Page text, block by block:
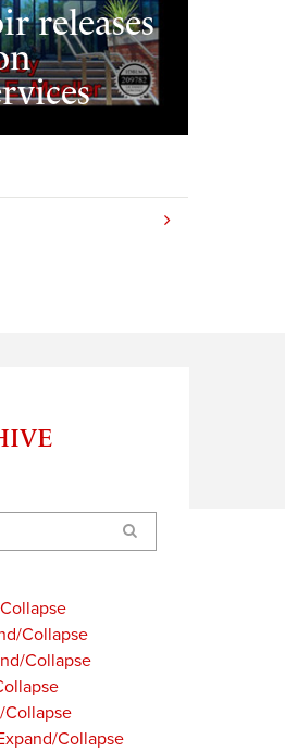
releases
Search
Collapse
Collapse
Collapse
Collapse